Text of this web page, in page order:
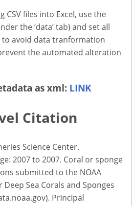
CSV files into Excel, use the
the ‘data’ tab) and set all
to avoid data tranformation
the automated alteration
as xml: LINK
Citation
Science Center.
2007 to 2007. Coral or sponge
submitted to the NOAA
Sea Corals and Sponges
Principal